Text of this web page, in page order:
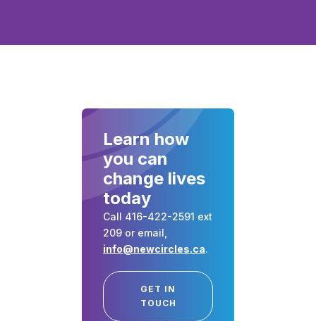
Learn how
you can
change lives
today
Call 416-422-2591 ext
209 or email,
info@newcircles.ca.
GET IN
TOUCH